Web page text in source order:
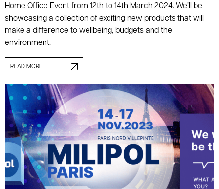
Home Office Event from 12th to 14th March 2024. We’ll be
showcasing a collection of exciting new products that will
make a difference to wellbeing, budgets and the
environment.
READ MORE